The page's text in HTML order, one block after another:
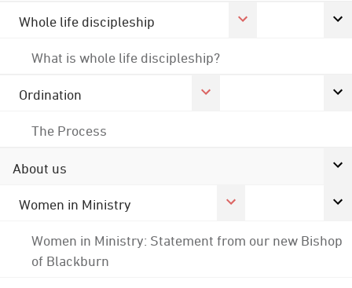
Whole life discipleship
What is whole life discipleship?
Ordination
The Process
About us
Women in Ministry
Women in Ministry: Statement from our new Bishop
of Blackburn